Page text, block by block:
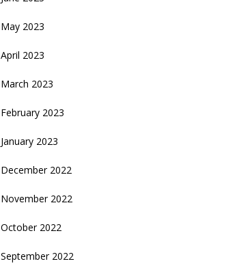
May 2023
April 2023
March 2023
February 2023
January 2023
December 2022
November 2022
October 2022
September 2022